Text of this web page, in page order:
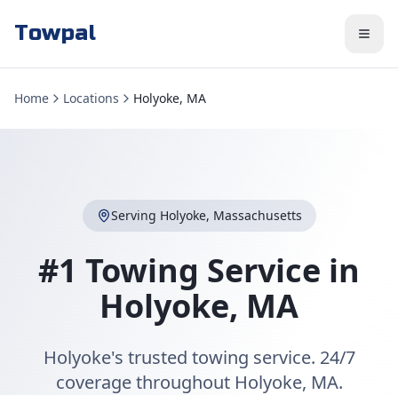
Towpal
Home Locations Holyoke, MA
Serving Holyoke, Massachusetts
#1 Towing Service in
Holyoke, MA
Holyoke's trusted towing service. 24/7
coverage throughout Holyoke, MA.